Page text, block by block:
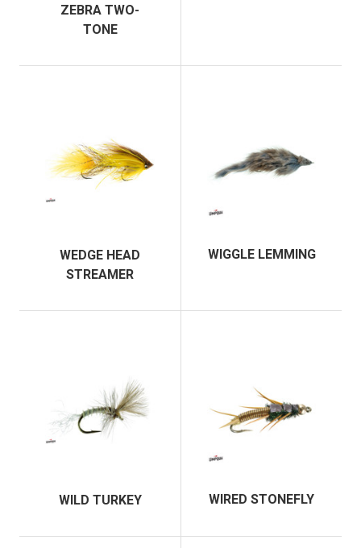
ZEBRA TWO-
TONE
WEDGE HEAD
STREAMER
WIGGLE LEMMING
WILD TURKEY WIRED STONEFLY